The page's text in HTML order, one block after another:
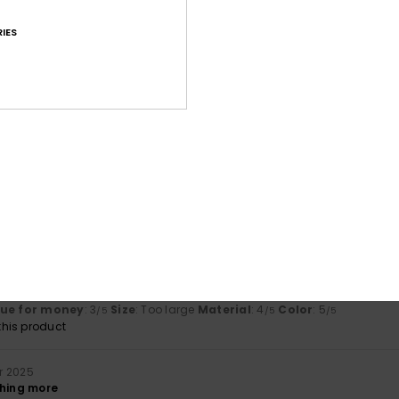
for money
great fit
for money: 3/5 Size: Too large Material: 4 /5 Color: 5/5
product
2025
more